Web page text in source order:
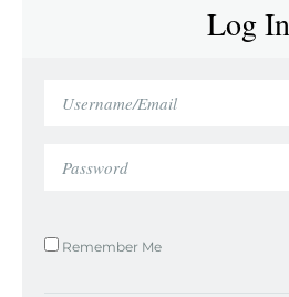
Log In
Remember Me